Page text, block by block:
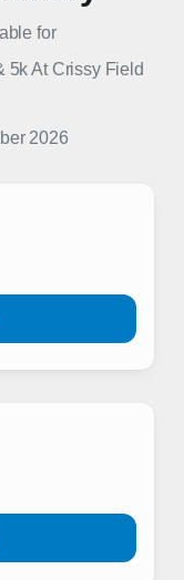
for
5k At Crissy Field
2026